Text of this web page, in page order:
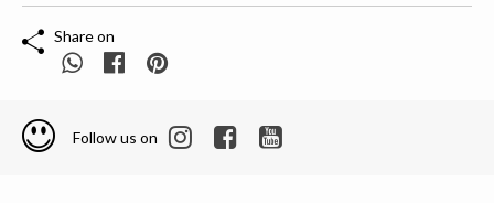
Share on
Follow us on